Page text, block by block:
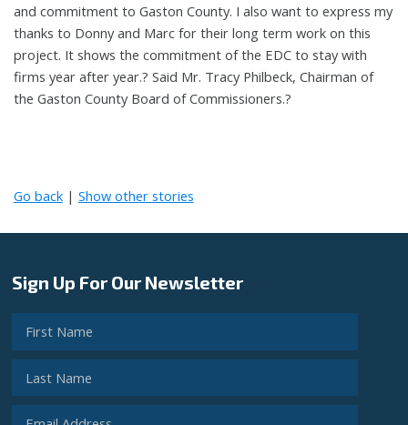
and commitment to Gaston County. I also want to express my
thanks to Donny and Marc for their long term work on this
project. It shows the commitment of the EDC to stay with
firms year after year.? Said Mr. Tracy Philbeck, Chairman of
the Gaston County Board of Commissioners.?
Go back| Show other stories
Sign Up For Our Newsletter